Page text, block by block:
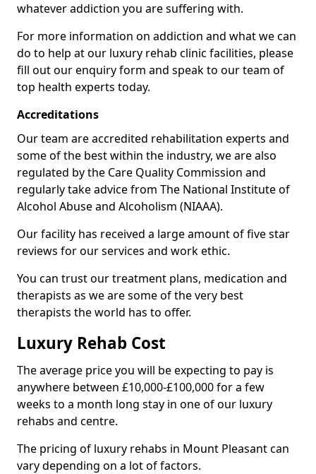
whatever addiction you are suffering with.
For more information on addiction and what we can
do to help at our luxury rehab clinic facilities, please
fill out our enquiry form and speak to our team of
top health experts today.
Accreditations
Our team are accredited rehabilitation experts and
some of the best within the industry, we are also
regulated by the Care Quality Commission and
regularly take advice from The National Institute of
Alcohol Abuse and Alcoholism (NIAAA).
Our facility has received a large amount of five star
reviews for our services and work ethic.
You can trust our treatment plans, medication and
therapists as we are some of the very best
therapists the world has to offer.
Luxury Rehab Cost
The average price you will be expecting to pay is
anywhere between £10,000-£100,000 for a few
weeks to a month long stay in one of our luxury
rehabs and centre.
The pricing of luxury rehabs in Mount Pleasant can
vary depending on a lot of factors.